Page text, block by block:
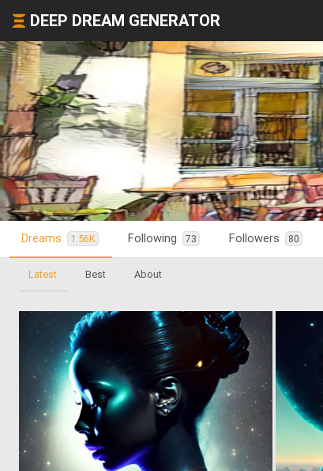
DEEP DREAM GENERATOR
Dreams 1.56K Following 73 Followers 80
Latest Best About